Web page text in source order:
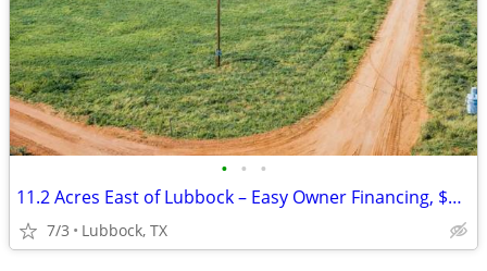
• • •
11.2 Acres East of Lubbock – Easy Owner Financing, $701 Monthly!
7/3 Lubbock, TX